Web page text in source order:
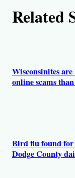
o
s
Related
Wisconsinites
online scams
Bird flu found
Dodge County